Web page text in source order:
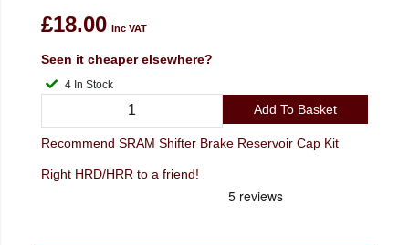
£18.00 inc VAT
Seen it cheaper elsewhere?
4 In Stock
Add To Basket
Recommend SRAM Shifter Brake Reservoir Cap Kit
Right HRD/HRR to a friend!